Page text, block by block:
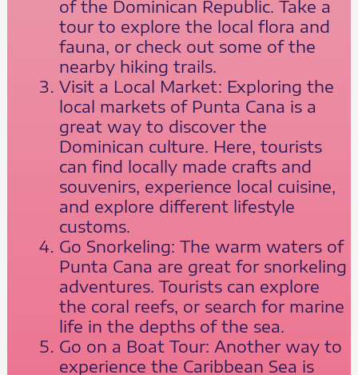
of the Dominican Republic. Take a
tour to explore the local flora and
fauna, or check out some of the
nearby hiking trails.
Visit a Local Market: Exploring the
local markets of Punta Cana is a
great way to discover the
Dominican culture. Here, tourists
can find locally made crafts and
souvenirs, experience local cuisine,
and explore different lifestyle
customs.
Go Snorkeling: The warm waters of
Punta Cana are great for snorkeling
adventures. Tourists can explore
the coral reefs, or search for marine
life in the depths of the sea.
Go on a Boat Tour: Another way to
experience the Caribbean Sea is